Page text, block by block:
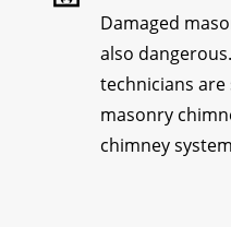
Damaged
also
technicians
masonry
chimney